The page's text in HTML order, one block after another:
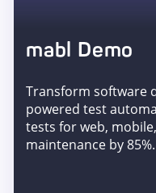
mabl Demo
Transform software
powered test
tests for web,
maintenance by 85%.